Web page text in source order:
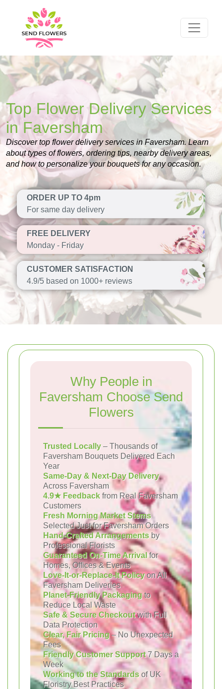
Top Flower Delivery Services
in Faversham
Discover top flower delivery services in Faversham. Learn
about types of flowers, ordering tips, nearby delivery areas,
and how to personalize your bouquets for any occasion.
ORDER UP TO 4pm
For same day delivery
FREE DELIVERY
Monday - Friday
CUSTOMER SATISFACTION
4.9/5 based on 1000+ reviews
Why People in
Faversham Choose Send
Flowers
Trusted Locally – Thousands of
Faversham Bouquets Delivered Each
Year
Same-Day & Next-Day Delivery
Across Faversham
4.9★ Feedback from Real Faversham
Customers
Fresh Morning Market Stems
Selected Just for Faversham Orders
Hand-Crafted Arrangements by
Professional Florists
Guaranteed On-Time Arrivalfor
Homes, Offices & Events
Love-It-or-Replace-It Policyon All
Faversham Deliveries
Planet-Friendly Packagingto
Reduce Local Waste
Safe & Secure Checkoutwith Full
Data Protection
Clear, Fair Pricing– No Unexpected
Fees
Friendly Customer Support7 Days a
Week
Working to the Standards of UK
Floristry Best Practices